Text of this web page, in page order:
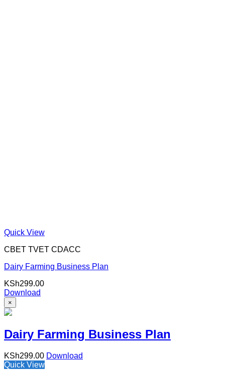
Quick View
CBET TVET CDACC
Dairy Farming Business Plan
KSh299.00
Download
×
Dairy Farming Business Plan
KSh299.00 Download
Quick View